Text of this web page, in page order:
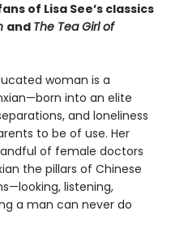
of Lisa See’s classics
and The Tea Girl of
woman is a
into an elite
and loneliness
to be of use. Her
of female doctors
the pillars of Chinese
listening,
a man can never do